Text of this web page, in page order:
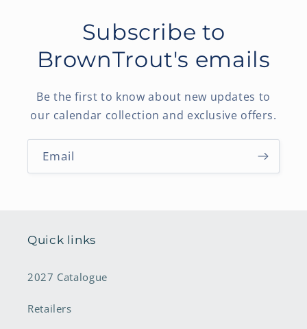
Subscribe to
BrownTrout's emails
Be the first to know about new updates to
our calendar collection and exclusive offers.
Email
Quick links
2027 Catalogue
Retailers